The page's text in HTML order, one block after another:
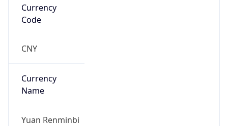
Currency
Code
CNY
Currency
Name
Yuan Renminbi